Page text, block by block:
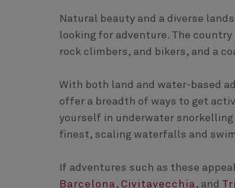
Natural beauty and a diverse
looking for adventure. The
rock climbers, and bikers, and a
With both land and water-based
offer a breadth of ways to get
yourself in underwater
finest, scaling waterfalls and
If adventures such as these
Barcelona, Civitavecchia, and